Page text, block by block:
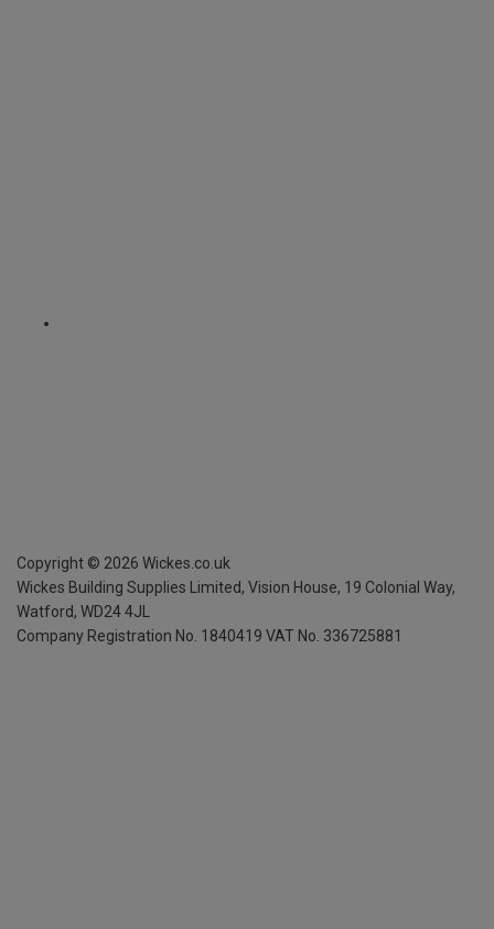
Copyright © 2026 Wickes.co.uk
Wickes Building Supplies Limited, Vision House, 19 Colonial Way,
Watford, WD24 4JL
Company Registration No. 1840419 VAT No. 336725881